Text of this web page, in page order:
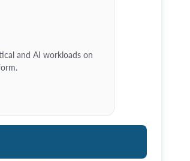
and AI workloads on